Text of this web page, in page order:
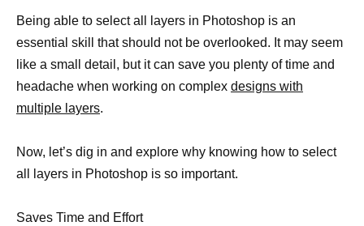
Being able to select all layers in Photoshop is an
essential skill that should not be overlooked. It may seem
like a small detail, but it can save you plenty of time and
headache when working on complex designs with
multiple layers.
Now, let’s dig in and explore why knowing how to select
all layers in Photoshop is so important.
Saves Time and Effort